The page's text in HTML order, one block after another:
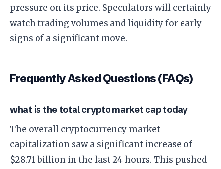
pressure on its price. Speculators will certainly
watch trading volumes and liquidity for early
signs of a significant move.
Frequently Asked Questions (FAQs)
what is the total crypto market cap today
The overall cryptocurrency market
capitalization saw a significant increase of
$28.71 billion in the last 24 hours. This pushed